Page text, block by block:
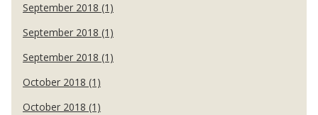
September 2018 (1)
September 2018 (1)
September 2018 (1)
October 2018 (1)
October 2018 (1)